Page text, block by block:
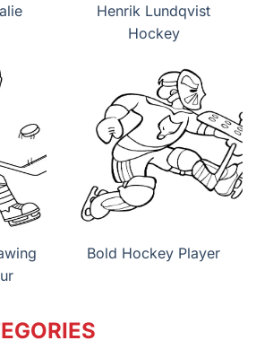
Henrik Lundqvist
Hockey
Bold Hockey Player